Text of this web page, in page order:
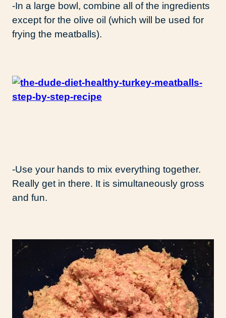
-In a large bowl, combine all of the ingredients
except for the olive oil (which will be used for
frying the meatballs).
-Use your hands to mix everything together.
Really get in there. It is simultaneously gross
and fun.